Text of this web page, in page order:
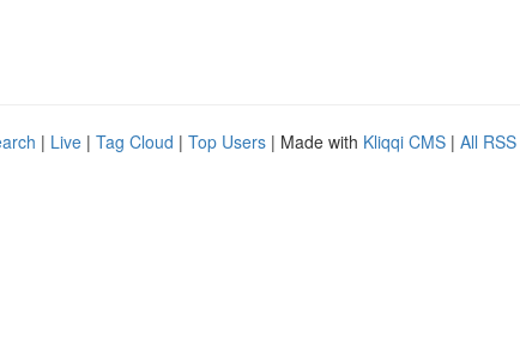
| Live | Tag Cloud | Top Users | Made with Kliqqi CMS | All